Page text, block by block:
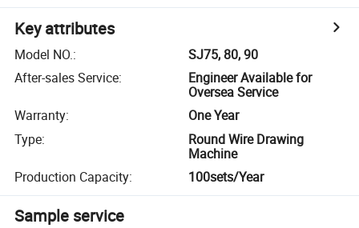
Key attributes
Model NO.:
SJ75, 80, 90
After-sales Service:
Engineer Available for
Oversea Service
Warranty:
One Year
Type:
Round Wire Drawing
Machine
Production Capacity: 100sets/Year
Sample service